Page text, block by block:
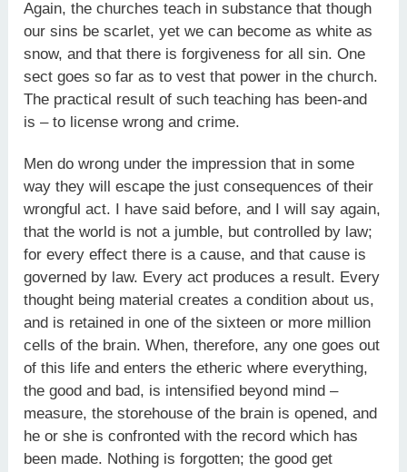
Again, the churches teach in substance that though
our sins be scarlet, yet we can become as white as
snow, and that there is forgiveness for all sin. One
sect goes so far as to vest that power in the church.
The practical result of such teaching has been-and
is – to license wrong and crime.
Men do wrong under the impression that in some
way they will escape the just consequences of their
wrongful act. I have said before, and I will say again,
that the world is not a jumble, but controlled by law;
for every effect there is a cause, and that cause is
governed by law. Every act produces a result. Every
thought being material creates a condition about us,
and is retained in one of the sixteen or more million
cells of the brain. When, therefore, any one goes out
of this life and enters the etheric where everything,
the good and bad, is intensified beyond mind –
measure, the storehouse of the brain is opened, and
he or she is confronted with the record which has
been made. Nothing is forgotten; the good get